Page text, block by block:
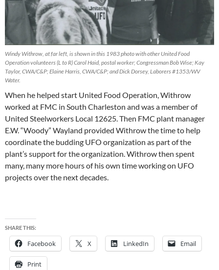
Windy Withrow, at far left, is shown in this 1983 photo with other United Food
Operation volunteers (L to R) Carol Haid, postal worker; Congressman Bob Wise; Kay
Taylor, CWA/C&P; Elaine Harris, CWA/C&P; and Dick Dorsey, Laborers #1353/WV
Water.
When he helped start United Food Operation, Withrow
worked at FMC in South Charleston and was a member of
United Steelworkers Local 12625. Then FMC plant manager
E.W. “Woody” Wayland provided Withrow the time to help
coordinate the budding UFO organization as part of the
plant’s support for the organization. Withrow then spent
many, many more hours of his own time working on UFO
projects over the next decades.
SHARE THIS:
Facebook X LinkedIn Email
Print